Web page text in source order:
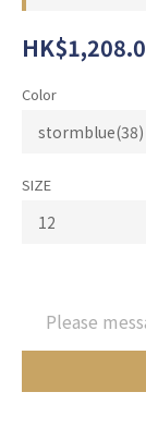
Color
SIZE
Please